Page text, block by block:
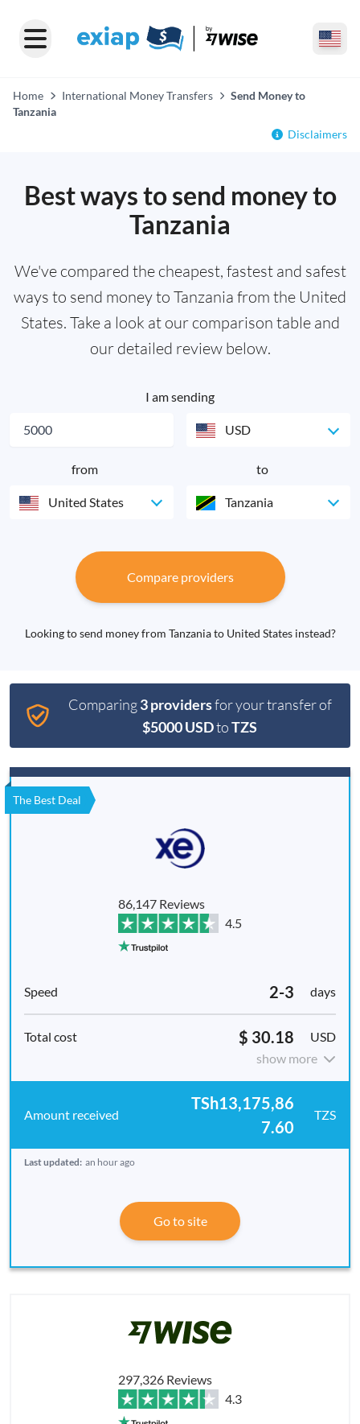
Home International Money Transfers
Send Money to
Tanzania
Disclaimers
Best ways to send money to
Tanzania
We've compared the cheapest, fastest and safest
ways to send money to Tanzania from the United
States. Take a look at our comparison table and
our detailed review below.
I am sending
USD
from
United States
to
Tanzania
Compare providers
Looking to send money from Tanzania to United States instead?
Comparing3 providersfor your transfer of
$5000 USDtoTZS
The Best Deal
86,147 Reviews
4.5
2-3 days
$ 30.18
USD
show more
TSh13,175,86
7.60
TZS
Last updated: an hour ago
Go to site
297,326 Reviews
4.3